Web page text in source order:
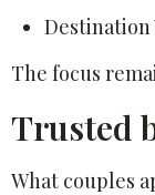
Destination
The focus
Trusted
What couples